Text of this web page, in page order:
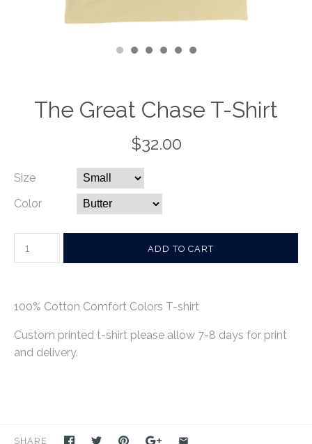
The Great Chase T-Shirt
$32.00
Size
Color
100% Cotton Comfort Colors T-shirt
Custom printed t-shirt please allow 7-8 days for print
and delivery.
SHARE